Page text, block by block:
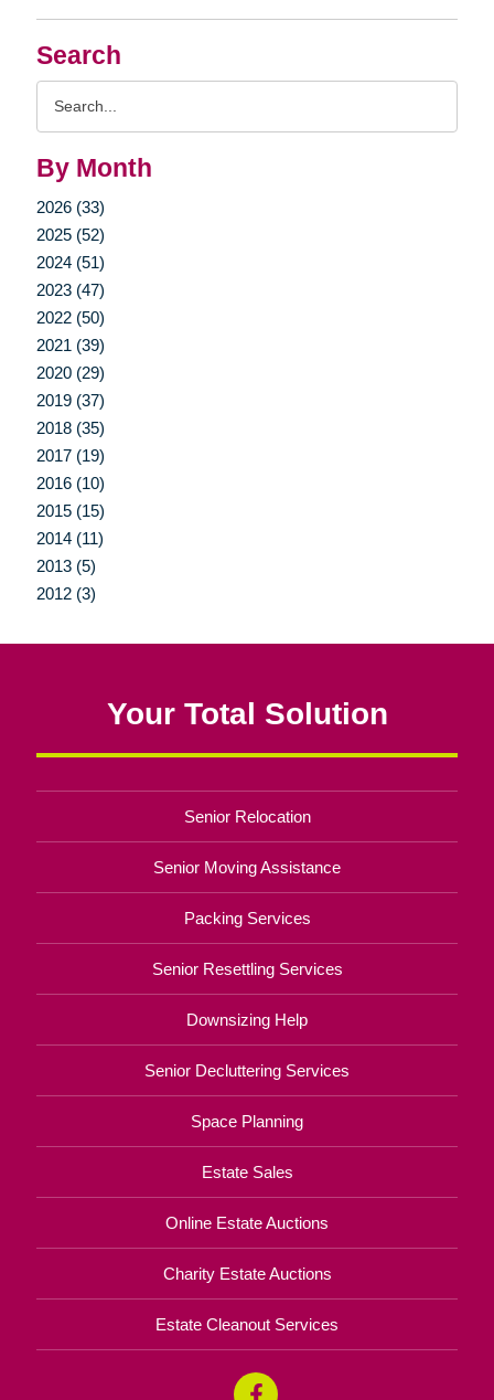
Search
By Month
2026 (33)
2025 (52)
2024 (51)
2023 (47)
2022 (50)
2021 (39)
2020 (29)
2019 (37)
2018 (35)
2017 (19)
2016 (10)
2015 (15)
2014 (11)
2013 (5)
2012 (3)
Your Total Solution
Senior Relocation
Senior Moving Assistance
Packing Services
Senior Resettling Services
Downsizing Help
Senior Decluttering Services
Space Planning
Estate Sales
Online Estate Auctions
Charity Estate Auctions
Estate Cleanout Services